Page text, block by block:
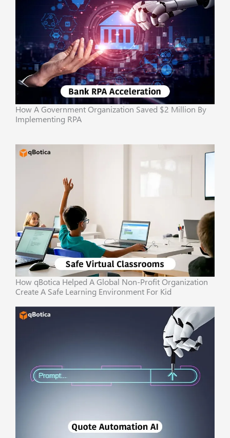
How A Government Organization Saved $2 Million By
Implementing RPA
How qBotica Helped A Global Non-Profit Organization
Create A Safe Learning Environment For Kid